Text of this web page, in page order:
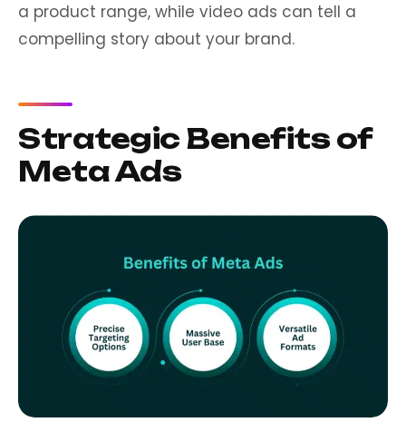
a product range, while video ads can tell a
compelling story about your brand.
Strategic Benefits of
Meta Ads